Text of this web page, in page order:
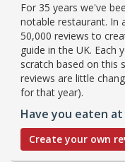
For 35 years we've
notable restaurant. In
50,000 reviews to
guide in the UK. Each
scratch based on this
reviews are little
for that year).
Have you eaten
Create your own